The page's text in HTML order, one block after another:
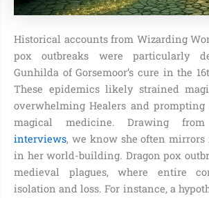
Historical accounts from Wizarding
pox outbreaks were particularly
Gunhilda of Gorsemoor’s cure in the
These epidemics likely strained
overwhelming Healers and
magical medicine. Drawing
interviews, we know she often
in her world-building. Dragon pox
medieval plagues, where entire
isolation and loss. For instance, a